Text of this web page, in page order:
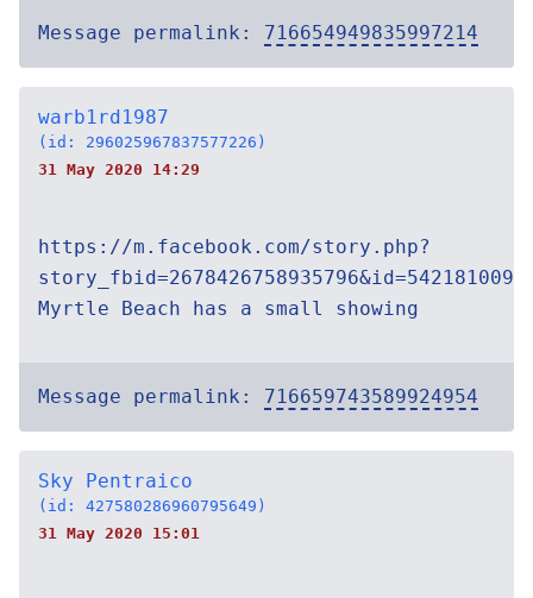
Message permalink: 716654949835997214
warb1rd1987
(id: 296025967837577226)
31 May 2020 14:29
https://m.facebook.com/story.php?
Myrtle Beach has a small showing
Message permalink: 716659743589924954
Sky Pentraico
(id: 427580286960795649)
31 May 2020 15:01